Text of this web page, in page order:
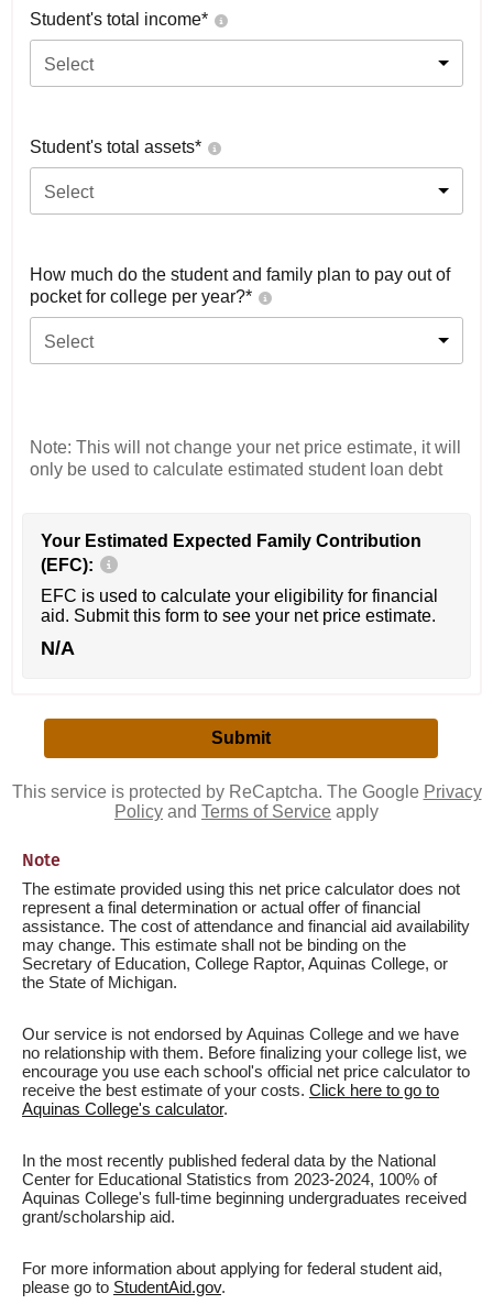
Student's total income*
Select
Student's total assets*
Select
How much do the student and family plan to pay out of
pocket for college per year?*
Select
Note: This will not change your net price estimate, it will
only be used to calculate estimated student loan debt
Your Estimated Expected Family Contribution
(EFC):
EFC is used to calculate your eligibility for financial
aid. Submit this form to see your net price estimate.
N/A
This service is protected by ReCaptcha. The Google Privacy
Policy and Terms of Service apply
Note
The estimate provided using this net price calculator does not
represent a final determination or actual offer of financial
assistance. The cost of attendance and financial aid availability
may change. This estimate shall not be binding on the
Secretary of Education, College Raptor, Aquinas College, or
the State of Michigan.
Our service is not endorsed by Aquinas College and we have
no relationship with them. Before finalizing your college list, we
encourage you use each school's official net price calculator to
receive the best estimate of your costs. Click here to go to
Aquinas College's calculator.
In the most recently published federal data by the National
Center for Educational Statistics from 2023-2024, 100% of
Aquinas College's full-time beginning undergraduates received
grant/scholarship aid.
For more information about applying for federal student aid,
please go to StudentAid.gov.